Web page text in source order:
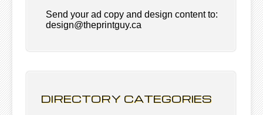
Send your ad copy and design content to:
design@theprintguy.ca
DIRECTORY CATEGORIES